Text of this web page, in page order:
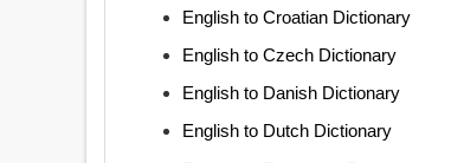
English to Croatian Dictionary
English to Czech Dictionary
English to Danish Dictionary
English to Dutch Dictionary